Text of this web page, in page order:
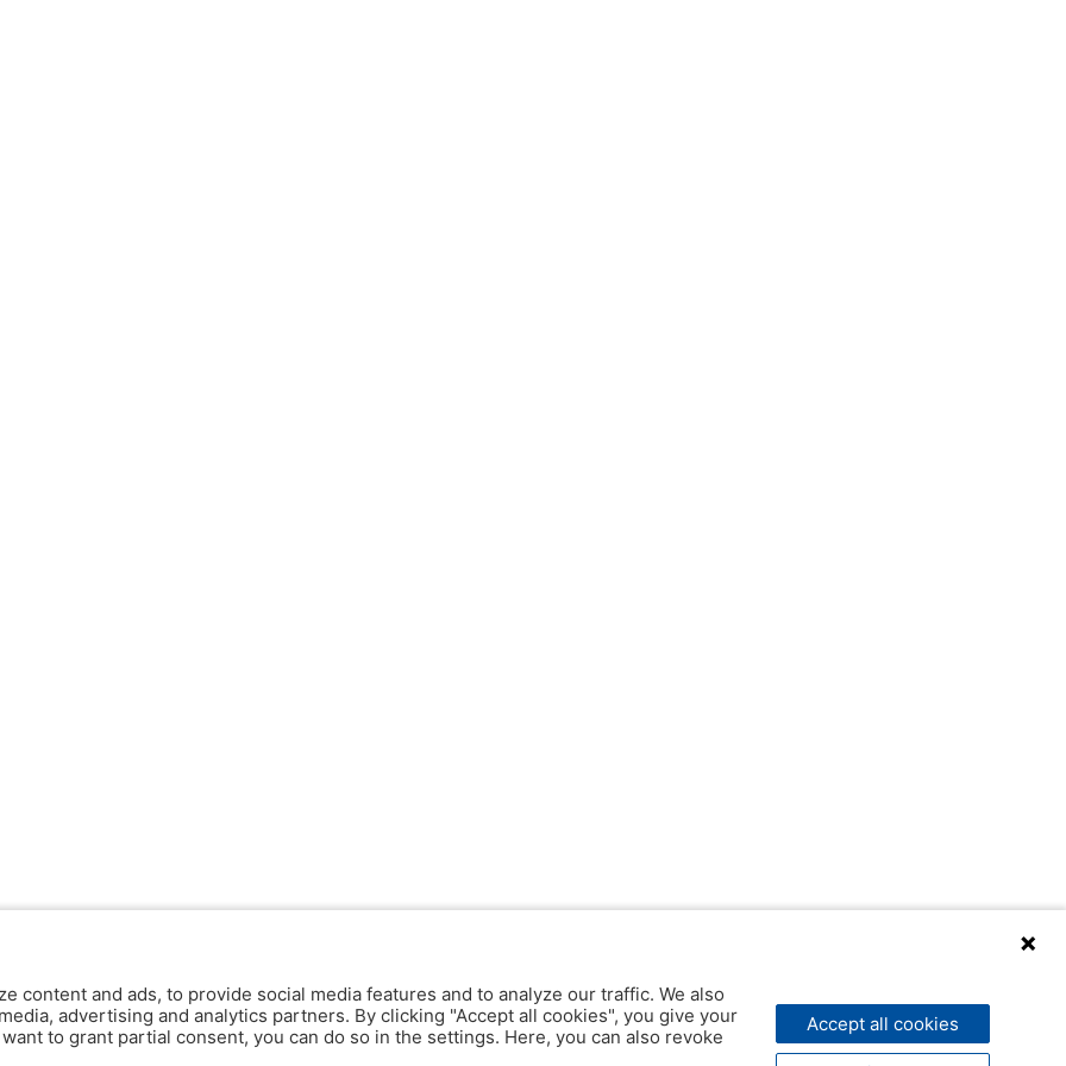
content and ads, to provide social media features and to analyze our traffic. We also
advertising and analytics partners. By clicking "Accept all cookies", you give your
to grant partial consent, you can do so in the settings. Here, you can also revoke
Accept all cookies